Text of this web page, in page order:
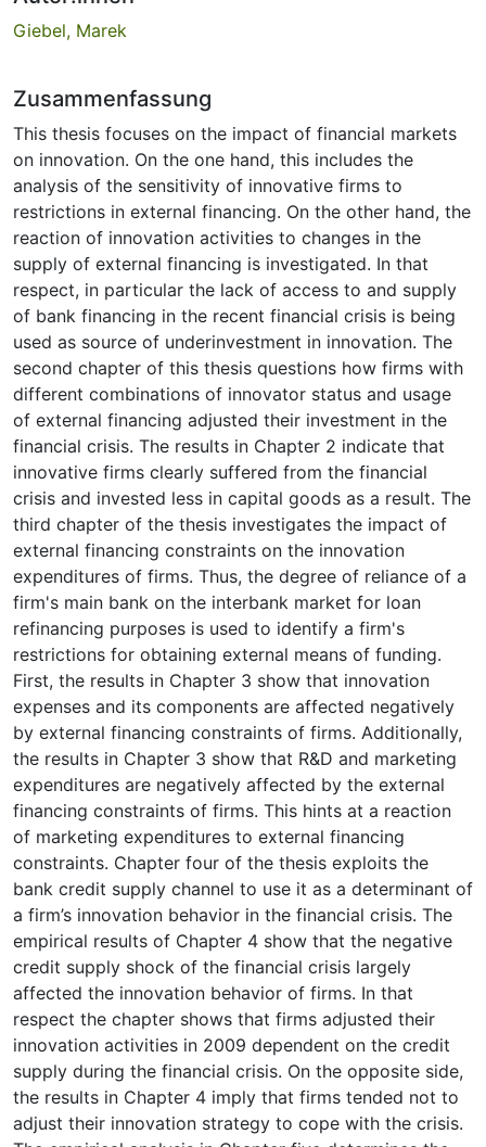
Giebel, Marek
Zusammenfassung
This thesis focuses on the impact of financial markets
on innovation. On the one hand, this includes the
analysis of the sensitivity of innovative firms to
restrictions in external financing. On the other hand, the
reaction of innovation activities to changes in the
supply of external financing is investigated. In that
respect, in particular the lack of access to and supply
of bank financing in the recent financial crisis is being
used as source of underinvestment in innovation. The
second chapter of this thesis questions how firms with
different combinations of innovator status and usage
of external financing adjusted their investment in the
financial crisis. The results in Chapter 2 indicate that
innovative firms clearly suffered from the financial
crisis and invested less in capital goods as a result. The
third chapter of the thesis investigates the impact of
external financing constraints on the innovation
expenditures of firms. Thus, the degree of reliance of a
firm's main bank on the interbank market for loan
refinancing purposes is used to identify a firm's
restrictions for obtaining external means of funding.
First, the results in Chapter 3 show that innovation
expenses and its components are affected negatively
by external financing constraints of firms. Additionally,
the results in Chapter 3 show that R&D and marketing
expenditures are negatively affected by the external
financing constraints of firms. This hints at a reaction
of marketing expenditures to external financing
constraints. Chapter four of the thesis exploits the
bank credit supply channel to use it as a determinant of
a firm’s innovation behavior in the financial crisis. The
empirical results of Chapter 4 show that the negative
credit supply shock of the financial crisis largely
affected the innovation behavior of firms. In that
respect the chapter shows that firms adjusted their
innovation activities in 2009 dependent on the credit
supply during the financial crisis. On the opposite side,
the results in Chapter 4 imply that firms tended not to
adjust their innovation strategy to cope with the crisis.